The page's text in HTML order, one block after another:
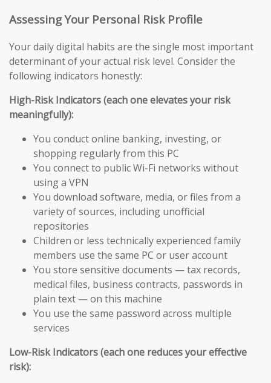
Assessing Your Personal Risk Profile
Your daily digital habits are the single most important
determinant of your actual risk level. Consider the
following indicators honestly:
High-Risk Indicators (each one elevates your risk
meaningfully):
You conduct online banking, investing, or
shopping regularly from this PC
You connect to public Wi-Fi networks without
using a VPN
You download software, media, or files from a
variety of sources, including unofficial
repositories
Children or less technically experienced family
members use the same PC or user account
You store sensitive documents — tax records,
medical files, business contracts, passwords in
plain text — on this machine
You use the same password across multiple
services
Low-Risk Indicators (each one reduces your effective
risk):